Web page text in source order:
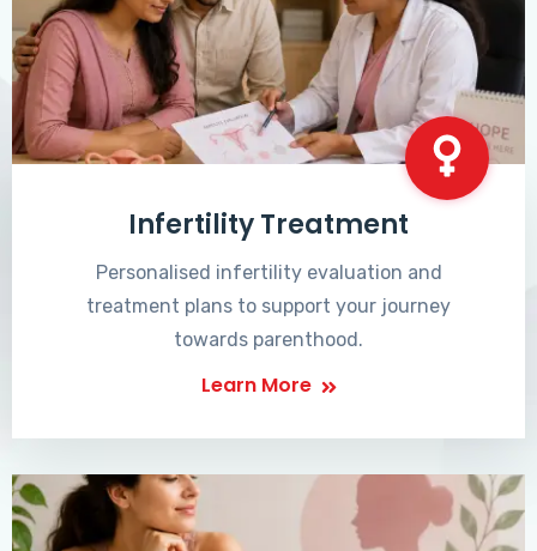
Infertility Treatment
Personalised infertility evaluation and
treatment plans to support your journey
towards parenthood.
Learn More